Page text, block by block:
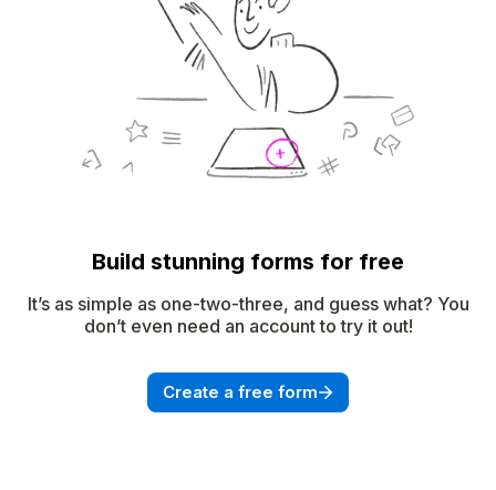
Build stunning forms for free
It’s as simple as one-two-three, and guess what? You
don’t even need an account to try it out!
Create a free form